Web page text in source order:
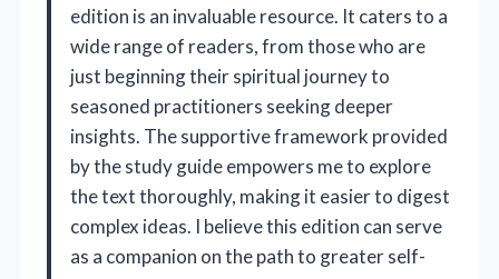
edition is an invaluable resource. It caters to a
wide range of readers, from those who are
just beginning their spiritual journey to
seasoned practitioners seeking deeper
insights. The supportive framework provided
by the study guide empowers me to explore
the text thoroughly, making it easier to digest
complex ideas. I believe this edition can serve
as a companion on the path to greater self-